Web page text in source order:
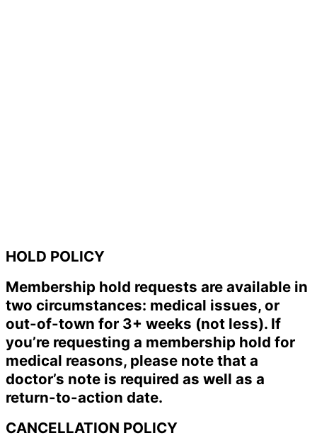
HOLD POLICY
Membership hold requests are available in
two circumstances: medical issues, or
out-of-town for 3+ weeks (not less). If
you’re requesting a membership hold for
medical reasons, please note that a
doctor’s note is required as well as a
return-to-action date.
CANCELLATION POLICY